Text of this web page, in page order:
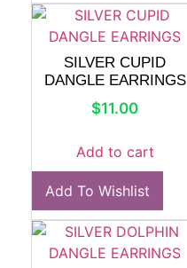
SILVER CUPID
DANGLE EARRINGS
$11.00
Add to cart
Add To Wishlist